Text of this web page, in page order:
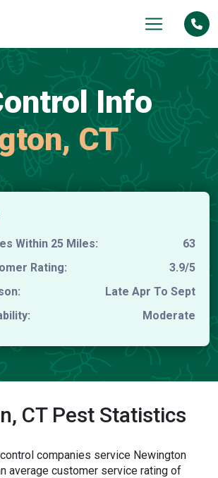
Info
CT
Within 25 Miles:
63
Rating:
3.9/5
Late Apr To Sept
Moderate
CT Pest Statistics
companies service Newington
average customer service rating of